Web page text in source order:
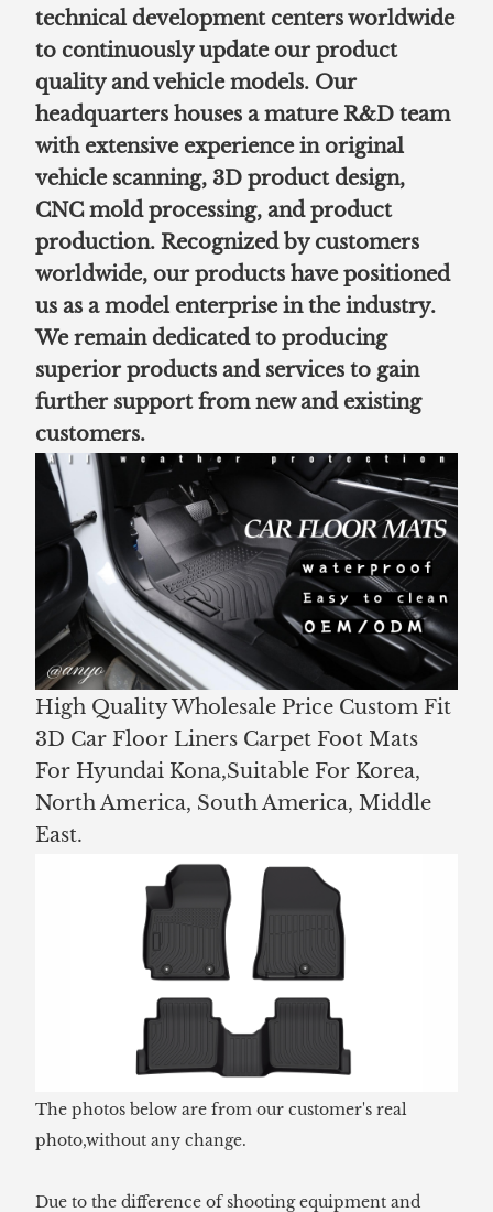
technical development centers worldwide
to continuously update our product
quality and vehicle models. Our
headquarters houses a mature R&D team
with extensive experience in original
vehicle scanning, 3D product design,
CNC mold processing, and product
production. Recognized by customers
worldwide, our products have positioned
us as a model enterprise in the industry.
We remain dedicated to producing
superior products and services to gain
further support from new and existing
customers.
High Quality Wholesale Price Custom Fit
3D Car Floor Liners Carpet Foot Mats
For Hyundai Kona,Suitable For Korea,
North America, South America, Middle
East.
The photos below are from our customer's real
photo,without any change.
Due to the difference of shooting equipment and